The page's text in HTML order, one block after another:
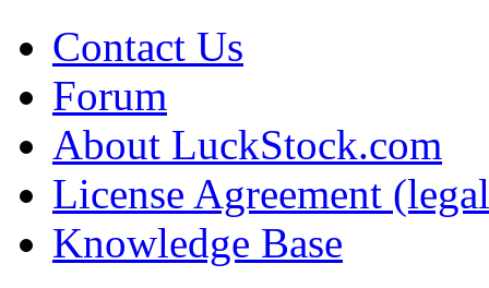
Contact Us
Forum
About LuckStock.com
License Agreement
Knowledge Base